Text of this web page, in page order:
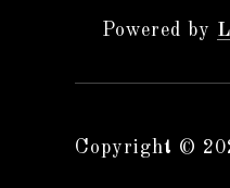
Powered by
Copyright ©